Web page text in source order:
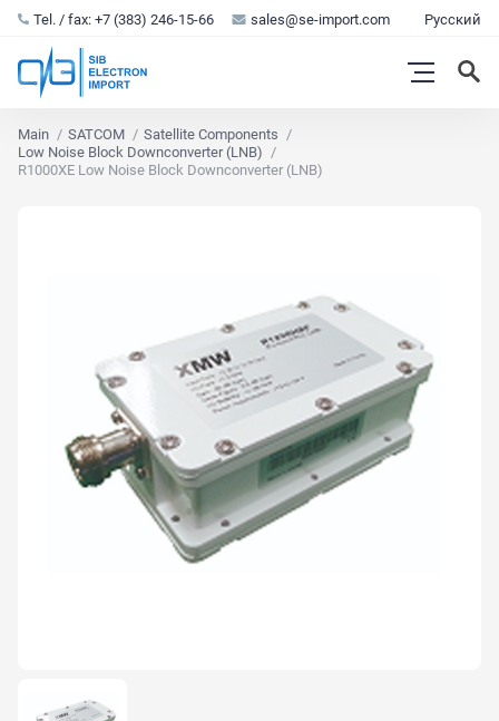
Tel. / fax: +7 (383) 246-15-66 sales@se-import.com Русский
Main SATCOM
Satellite Components
Low Noise Block Downconverter (LNB)
R1000XE Low Noise Block Downconverter (LNB)